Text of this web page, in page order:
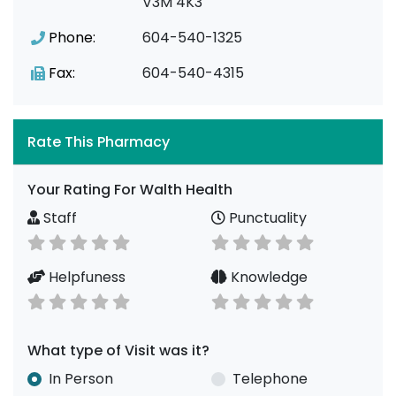
Phone:
604-540-1325
Fax:
604-540-4315
Rate This Pharmacy
Your Rating For Walth Health
Staff
Punctuality
Helpfuness Knowledge
What type of Visit was it?
In Person
Telephone